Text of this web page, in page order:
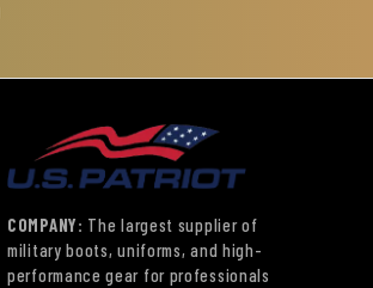
COMPANY: The largest supplier of
military boots, uniforms, and high-
performance gear for professionals